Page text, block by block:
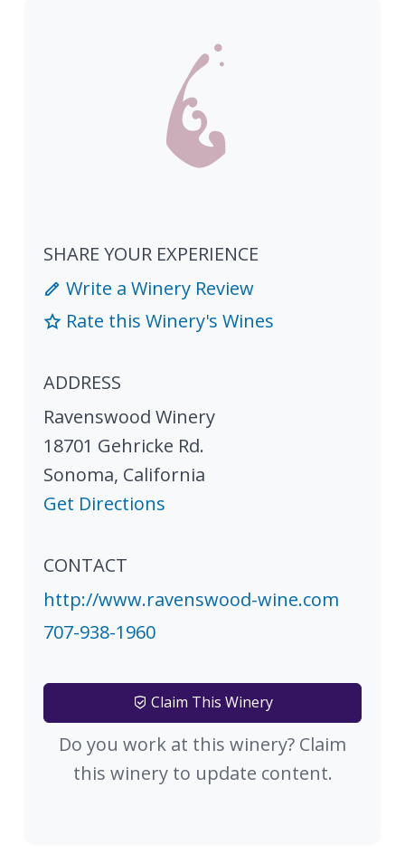
SHARE YOUR EXPERIENCE
Write a Winery Review
Rate this Winery's Wines
ADDRESS
Ravenswood Winery
18701 Gehricke Rd.
Sonoma, California
Get Directions
CONTACT
http://www.ravenswood-wine.com
707-938-1960
Claim This Winery
Do you work at this winery? Claim
this winery to update content.